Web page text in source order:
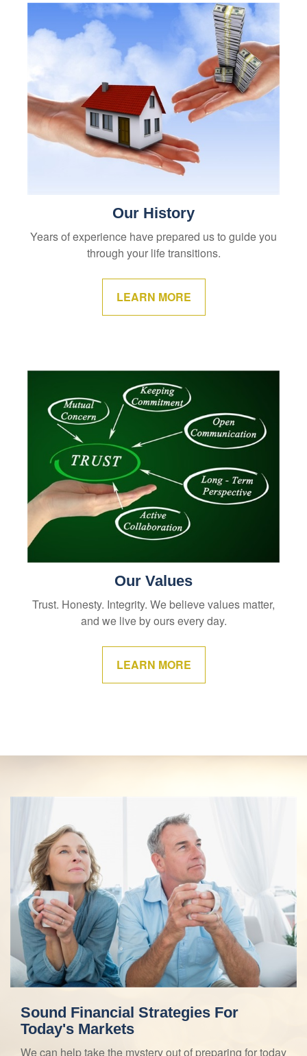
Our History
Years of experience have prepared us to guide you
through your life transitions.
LEARN MORE
Our Values
Trust. Honesty. Integrity. We believe values matter,
and we live by ours every day.
LEARN MORE
Sound Financial Strategies For
Today's Markets
We can help take the mystery out of preparing for today